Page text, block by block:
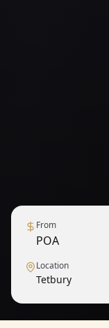
From
POA
Location
Tetbury